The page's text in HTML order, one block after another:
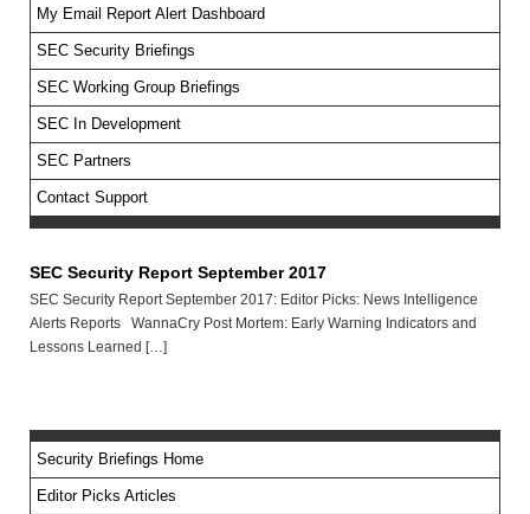
No feed items found.
My Email Report Alert Dashboard
SEC Security Briefings
SEC Working Group Briefings
SEC In Development
SEC Partners
Contact Support
SEC Security Report September 2017
SEC Security Report September 2017: Editor Picks: News Intelligence
Alerts Reports WannaCry Post Mortem: Early Warning Indicators and
Lessons Learned […]
Security Briefings Home
Editor Picks Articles